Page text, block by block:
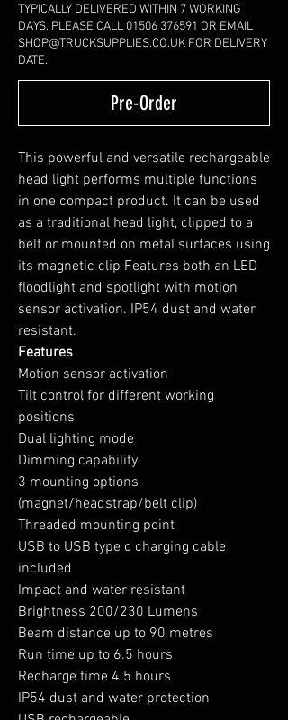
TYPICALLY DELIVERED WITHIN 7 WORKING
DAYS. PLEASE CALL 01506 376591 OR EMAIL
SHOP@TRUCKSUPPLIES.CO.UK FOR DELIVERY
DATE.
Pre-Order
This powerful and versatile rechargeable
head light performs multiple functions
in one compact product. It can be used
as a traditional head light, clipped to a
belt or mounted on metal surfaces using
its magnetic clip Features both an LED
floodlight and spotlight with motion
sensor activation. IP54 dust and water
resistant.
Features
Motion sensor activation
Tilt control for different working
positions
Dual lighting mode
Dimming capability
3 mounting options
(magnet/headstrap/belt clip)
Threaded mounting point
USB to USB type c charging cable
included
Impact and water resistant
Brightness 200/230 Lumens
Beam distance up to 90 metres
Run time up to 6.5 hours
Recharge time 4.5 hours
IP54 dust and water protection